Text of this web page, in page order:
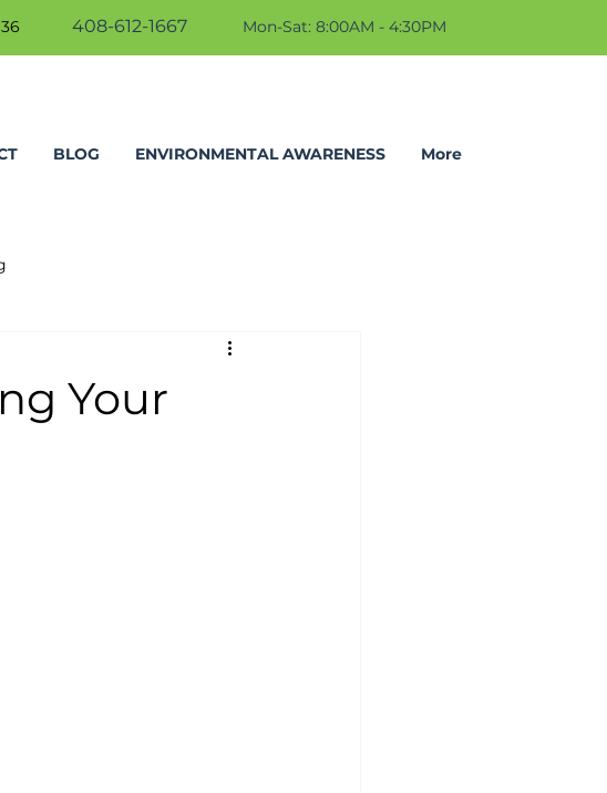
408-612-1667 Mon-Sat: 8:00AM - 4:30PM
BLOG ENVIRONMENTAL AWARENESS More
Your